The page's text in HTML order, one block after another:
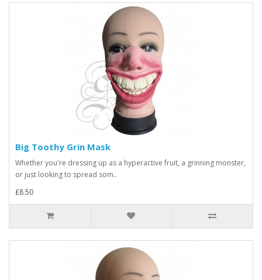
Big Toothy Grin Mask
Whether you're dressing up as a hyperactive fruit, a grinning monster,
or just looking to spread som..
£8.50